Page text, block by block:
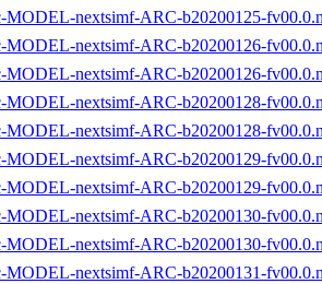
MODEL-nextsimf-ARC-b20200125-
MODEL-nextsimf-ARC-b20200126-
MODEL-nextsimf-ARC-b20200126-
MODEL-nextsimf-ARC-b20200128-
MODEL-nextsimf-ARC-b20200128-
MODEL-nextsimf-ARC-b20200129-
MODEL-nextsimf-ARC-b20200129-
MODEL-nextsimf-ARC-b20200130-
MODEL-nextsimf-ARC-b20200130-
MODEL-nextsimf-ARC-b20200131-